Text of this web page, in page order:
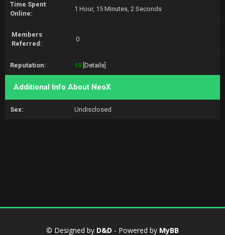
Time Spent
Online:
1 Hour, 15 Minutes, 2 Seconds
Members
Referred:
0
Reputation: 10 Details
Additional Info About NeoX
Sex: Undisclosed
© Designed by D&D - Powered by MyBB